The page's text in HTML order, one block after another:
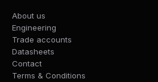
About us
Engineering
Trade accounts
Datasheets
Contact
Terms & Conditions